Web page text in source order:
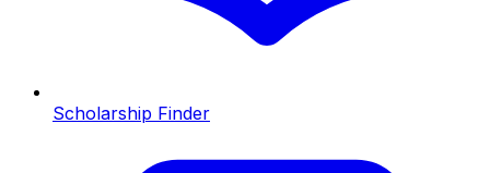
Scholarship Finder